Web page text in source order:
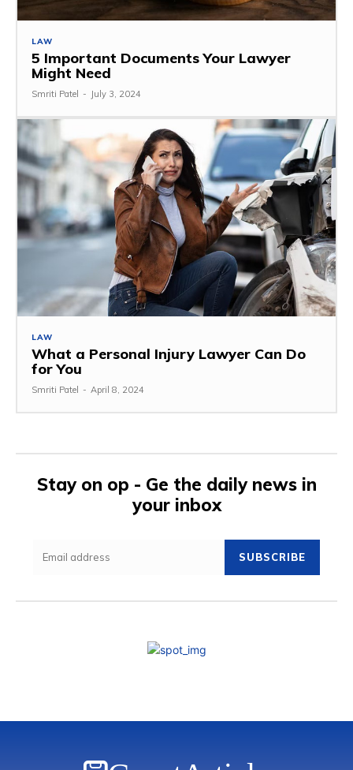
LAW
5 Important Documents Your Lawyer
Might Need
Smriti Patel - July 3, 2024
LAW
What a Personal Injury Lawyer Can Do
for You
Smriti Patel - April 8, 2024
Stay on op - Ge the daily news in
your inbox
SUBSCRIBE